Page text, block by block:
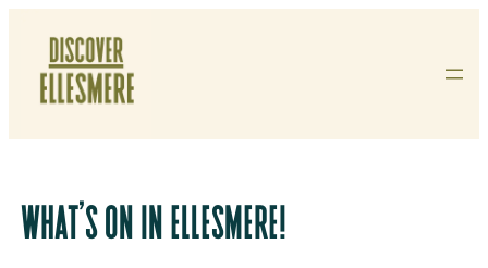
Content
WHAT’S ON IN ELLESMERE!